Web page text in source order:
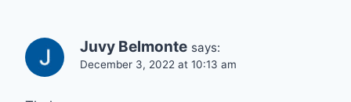
Juvy Belmonte says:
December 3, 2022 at 10:13 am